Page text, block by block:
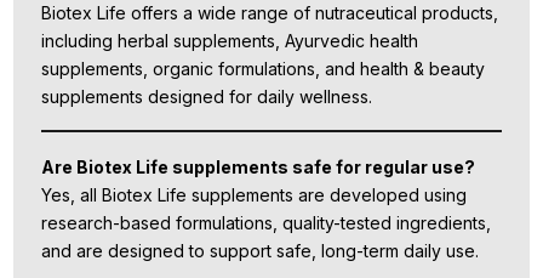
Biotex Life offers a wide range of nutraceutical products,
including herbal supplements, Ayurvedic health
supplements, organic formulations, and health & beauty
supplements designed for daily wellness.
Are Biotex Life supplements safe for regular use?
Yes, all Biotex Life supplements are developed using
research-based formulations, quality-tested ingredients,
and are designed to support safe, long-term daily use.